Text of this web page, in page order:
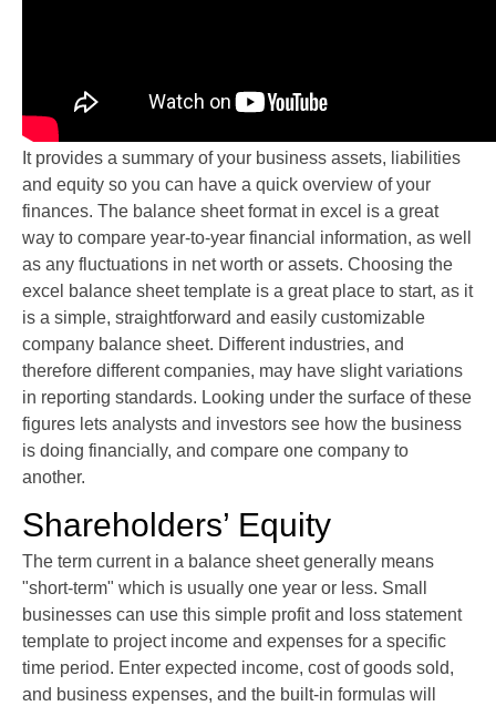
It provides a summary of your business assets, liabilities
and equity so you can have a quick overview of your
finances. The balance sheet format in excel is a great
way to compare year-to-year financial information, as well
as any fluctuations in net worth or assets. Choosing the
excel balance sheet template is a great place to start, as it
is a simple, straightforward and easily customizable
company balance sheet. Different industries, and
therefore different companies, may have slight variations
in reporting standards. Looking under the surface of these
figures lets analysts and investors see how the business
is doing financially, and compare one company to
another.
Shareholders’ Equity
The term current in a balance sheet generally means
"short-term" which is usually one year or less. Small
businesses can use this simple profit and loss statement
template to project income and expenses for a specific
time period. Enter expected income, cost of goods sold,
and business expenses, and the built-in formulas will